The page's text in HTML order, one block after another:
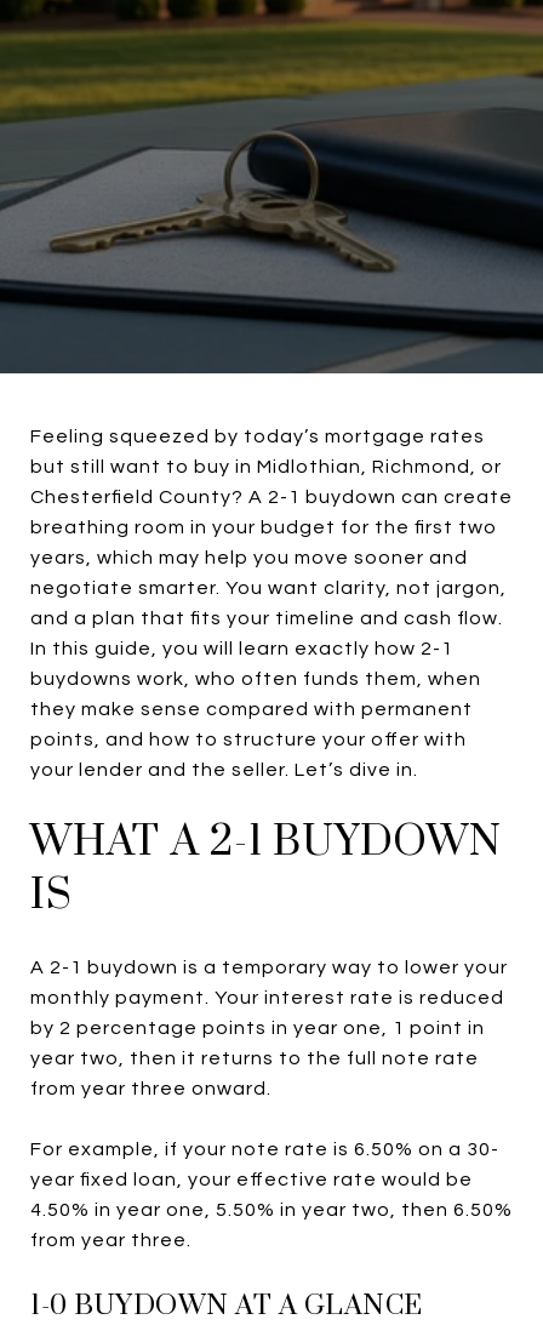
Feeling squeezed by today’s mortgage rates
but still want to buy in Midlothian, Richmond, or
Chesterfield County? A 2-1 buydown can create
breathing room in your budget for the first two
years, which may help you move sooner and
negotiate smarter. You want clarity, not jargon,
and a plan that fits your timeline and cash flow.
In this guide, you will learn exactly how 2-1
buydowns work, who often funds them, when
they make sense compared with permanent
points, and how to structure your offer with
your lender and the seller. Let’s dive in.
WHAT A 2-1 BUYDOWN
IS
A 2-1 buydown is a temporary way to lower your
monthly payment. Your interest rate is reduced
by 2 percentage points in year one, 1 point in
year two, then it returns to the full note rate
from year three onward.
For example, if your note rate is 6.50% on a 30-
year fixed loan, your effective rate would be
4.50% in year one, 5.50% in year two, then 6.50%
from year three.
1-0 BUYDOWN AT A GLANCE